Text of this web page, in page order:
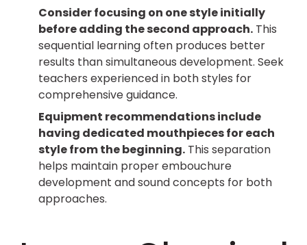
Consider focusing on one style initially
before adding the second approach. This
sequential learning often produces better
results than simultaneous development. Seek
teachers experienced in both styles for
comprehensive guidance.
Equipment recommendations include
having dedicated mouthpieces for each
style from the beginning. This separation
helps maintain proper embouchure
development and sound concepts for both
approaches.